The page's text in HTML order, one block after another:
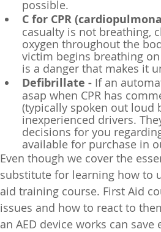
possible.
C for CPR
casualty is not breathing,
oxygen throughout the
victim begins breathing
is a danger that makes it
Defibrillate - If an
asap when CPR has
(typically spoken out loud
inexperienced drivers.
decisions for you
available for purchase in
Even though we cover the
substitute for learning how to
aid training course. First Aid
issues and how to react to
an AED device works can